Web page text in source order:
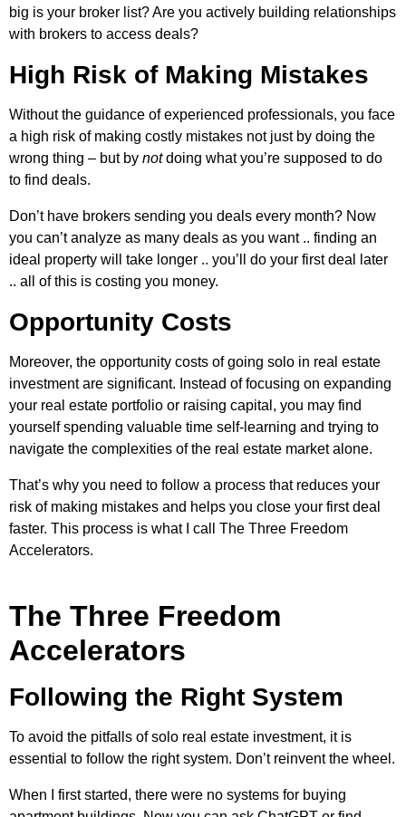
big is your broker list? Are you actively building relationships
with brokers to access deals?
High Risk of Making Mistakes
Without the guidance of experienced professionals, you face
a high risk of making costly mistakes not just by doing the
wrong thing – but by notdoing what you’re supposed to do
to find deals.
Don’t have brokers sending you deals every month? Now
you can’t analyze as many deals as you want .. finding an
ideal property will take longer .. you’ll do your first deal later
.. all of this is costing you money.
Opportunity Costs
Moreover, the opportunity costs of going solo in real estate
investment are significant. Instead of focusing on expanding
your real estate portfolio or raising capital, you may find
yourself spending valuable time self-learning and trying to
navigate the complexities of the real estate market alone.
That’s why you need to follow a process that reduces your
risk of making mistakes and helps you close your first deal
faster. This process is what I call The Three Freedom
Accelerators.
The Three Freedom
Accelerators
Following the Right System
To avoid the pitfalls of solo real estate investment, it is
essential to follow the right system. Don’t reinvent the wheel.
When I first started, there were no systems for buying